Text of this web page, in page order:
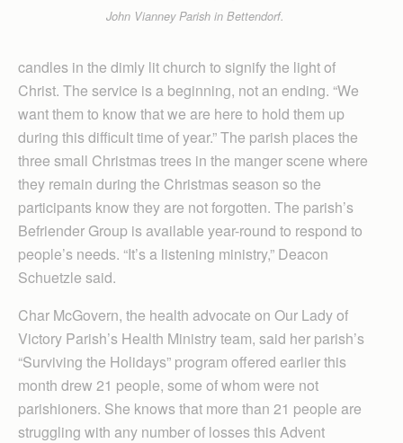
John Vianney Parish in Bettendorf.
candles in the dimly lit church to signify the light of
Christ. The service is a beginning, not an ending. “We
want them to know that we are here to hold them up
during this difficult time of year.” The parish places the
three small Christmas trees in the manger scene where
they remain during the Christmas season so the
participants know they are not forgotten. The parish’s
Befriender Group is available year-round to respond to
people’s needs. “It’s a listening ministry,” Deacon
Schuetzle said.
Char McGovern, the health advocate on Our Lady of
Victory Parish’s Health Ministry team, said her parish’s
“Surviving the Holidays” program offered earlier this
month drew 21 people, some of whom were not
parishioners. She knows that more than 21 people are
struggling with any number of losses this Advent